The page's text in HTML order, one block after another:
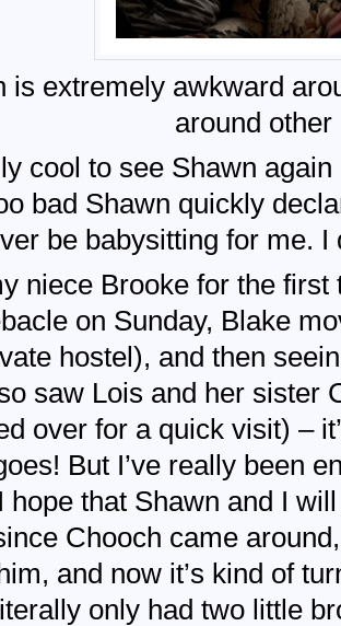
is extremely awkward
around
cool to see Shawn
bad Shawn quickly
be babysitting for me. I
niece Brooke for the
on Sunday, Blake
hostel), and then
saw Lois and her sister
over for a quick visit) –
But I’ve really been
hope that Shawn and I
Chooch came
and now it’s kind of
only had two little